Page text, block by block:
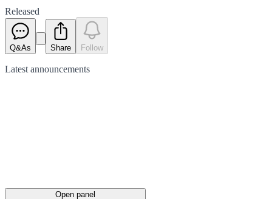
Released
Q&As Share Follow
Latest announcements
Open panel